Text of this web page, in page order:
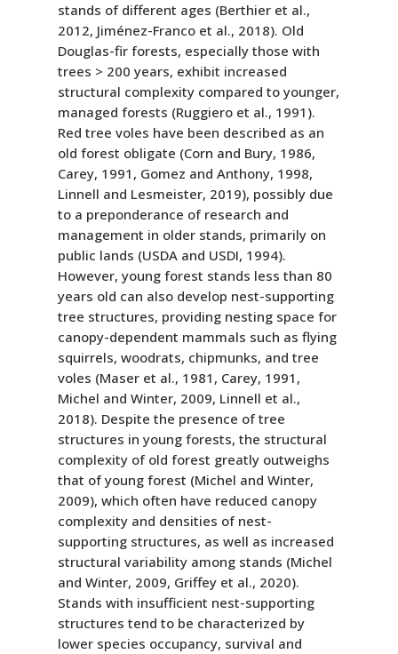
stands of different ages (Berthier et al.,
2012, Jiménez-Franco et al., 2018). Old
Douglas-fir forests, especially those with
trees > 200 years, exhibit increased
structural complexity compared to younger,
managed forests (Ruggiero et al., 1991).
Red tree voles have been described as an
old forest obligate (Corn and Bury, 1986,
Carey, 1991, Gomez and Anthony, 1998,
Linnell and Lesmeister, 2019), possibly due
to a preponderance of research and
management in older stands, primarily on
public lands (USDA and USDI, 1994).
However, young forest stands less than 80
years old can also develop nest-supporting
tree structures, providing nesting space for
canopy-dependent mammals such as flying
squirrels, woodrats, chipmunks, and tree
voles (Maser et al., 1981, Carey, 1991,
Michel and Winter, 2009, Linnell et al.,
2018). Despite the presence of tree
structures in young forests, the structural
complexity of old forest greatly outweighs
that of young forest (Michel and Winter,
2009), which often have reduced canopy
complexity and densities of nest-
supporting structures, as well as increased
structural variability among stands (Michel
and Winter, 2009, Griffey et al., 2020).
Stands with insufficient nest-supporting
structures tend to be characterized by
lower species occupancy, survival and